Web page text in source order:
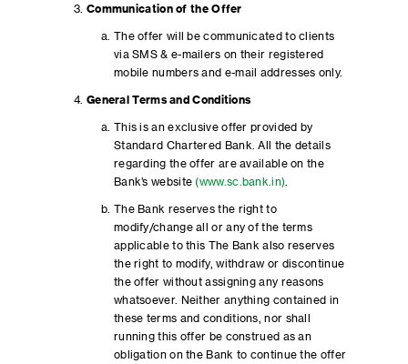
Communication of the Offer
The offer will be communicated to clients
via SMS & e-mailers on their registered
mobile numbers and e-mail addresses only.
General Terms and Conditions
This is an exclusive offer provided by
Standard Chartered Bank. All the details
regarding the offer are available on the
Bank’s website (www.sc.bank.in)
The Bank reserves the right to
modify/change all or any of the terms
applicable to this The Bank also reserves
the right to modify, withdraw or discontinue
the offer without assigning any reasons
whatsoever. Neither anything contained in
these terms and conditions, nor shall
running this offer be construed as an
obligation on the Bank to continue the offer